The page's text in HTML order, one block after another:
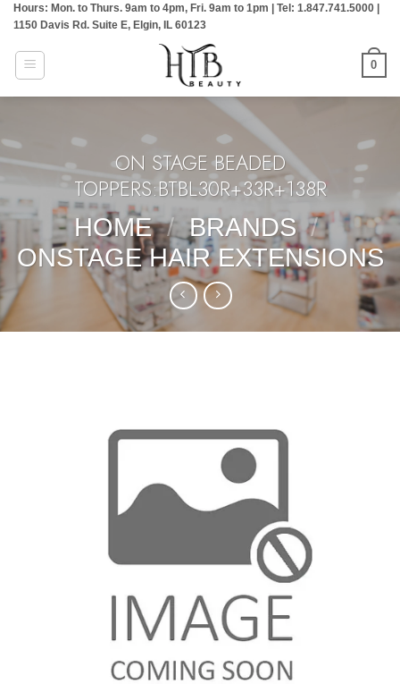
Skip
content
Hours: Mon. to Thurs. 9am to 4pm, Fri. 9am to 1pm | Tel: 1.847.741.5000 |
1150 Davis Rd. Suite E, Elgin, IL 60123
0
ON STAGE BEADED
TOPPERS:BTBL30R+33R+138R
HOME / BRANDS /
ONSTAGE HAIR EXTENSIONS